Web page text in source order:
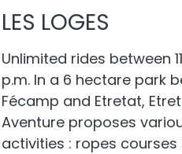
LES LOGES
Unlimited rides between
p.m. In a 6 hectare park
Fécamp and Etretat,
Aventure proposes
activities : ropes courses